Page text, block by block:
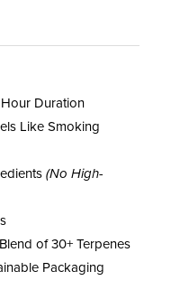
Duration
Like Smoking
(No High-
of 30+ Terpenes
Packaging